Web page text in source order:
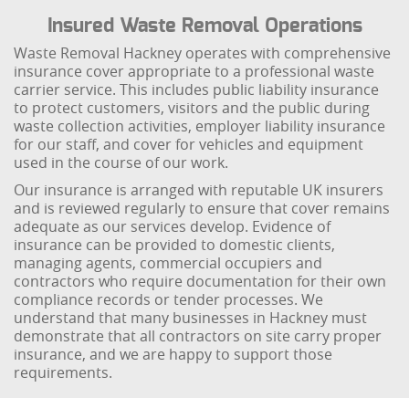
Insured Waste Removal Operations
Waste Removal Hackney operates with comprehensive
insurance cover appropriate to a professional waste
carrier service. This includes public liability insurance
to protect customers, visitors and the public during
waste collection activities, employer liability insurance
for our staff, and cover for vehicles and equipment
used in the course of our work.
Our insurance is arranged with reputable UK insurers
and is reviewed regularly to ensure that cover remains
adequate as our services develop. Evidence of
insurance can be provided to domestic clients,
managing agents, commercial occupiers and
contractors who require documentation for their own
compliance records or tender processes. We
understand that many businesses in Hackney must
demonstrate that all contractors on site carry proper
insurance, and we are happy to support those
requirements.